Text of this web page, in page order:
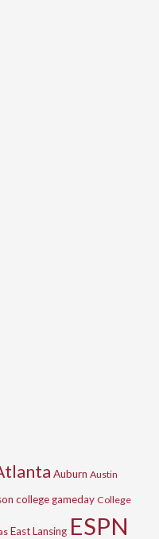
Auburn Austin
college gameday College
East Lansing ESPN